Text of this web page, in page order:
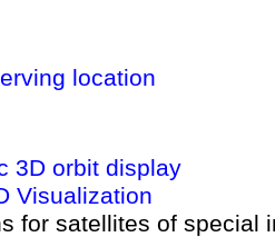
location
3D orbit display
Visualization
for satellites of special